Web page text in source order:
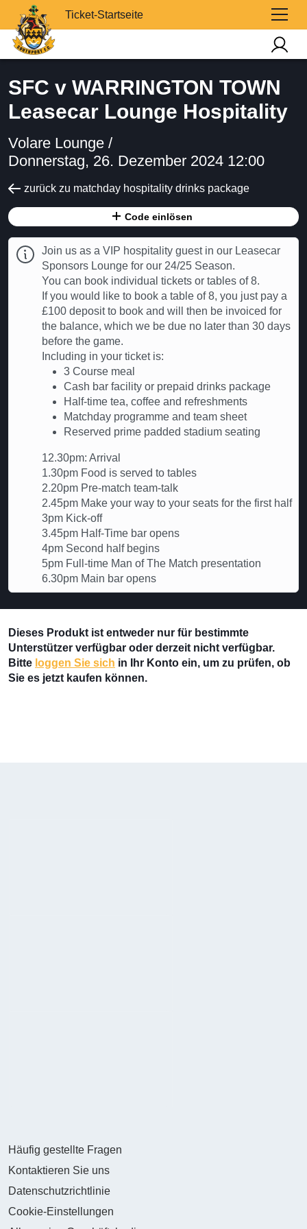
Ticket-Startseite
SFC v WARRINGTON TOWN
Leasecar Lounge Hospitality
Volare Lounge /
Donnerstag, 26. Dezember 2024 12:00
zurück zu matchday hospitality drinks package
Code einlösen
Join us as a VIP hospitality guest in our Leasecar
Sponsors Lounge for our 24/25 Season.
You can book individual tickets or tables of 8.
If you would like to book a table of 8, you just pay a
£100 deposit to book and will then be invoiced for
the balance, which we be due no later than 30 days
before the game.
Including in your ticket is:
3 Course meal
Cash bar facility or prepaid drinks package
Half-time tea, coffee and refreshments
Matchday programme and team sheet
Reserved prime padded stadium seating
12.30pm: Arrival
1.30pm Food is served to tables
2.20pm Pre-match team-talk
2.45pm Make your way to your seats for the first half
3pm Kick-off
3.45pm Half-Time bar opens
4pm Second half begins
5pm Full-time Man of The Match presentation
6.30pm Main bar opens
Dieses Produkt ist entweder nur für bestimmte
Unterstützer verfügbar oder derzeit nicht verfügbar.
Bitte loggen Sie sich in Ihr Konto ein, um zu prüfen, ob
Sie es jetzt kaufen können.
Häufig gestellte Fragen
Kontaktieren Sie uns
Datenschutzrichtlinie
Cookie-Einstellungen